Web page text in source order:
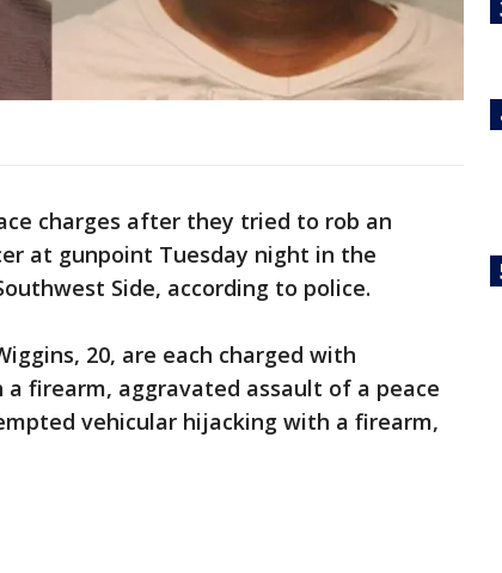
charges after they tried to rob an
at gunpoint Tuesday night in the
Side, according to police.
20, are each charged with
firearm, aggravated assault of a peace
vehicular hijacking with a firearm,